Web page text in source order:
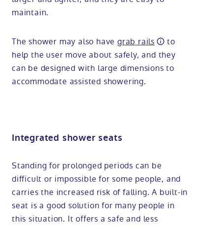
maintain.
The shower may also havegrab rails
to
help the user move about safely, and they
can be designed with large dimensions to
accommodate assisted showering.
Integrated shower seats
Standing for prolonged periods can be
difficult or impossible for some people, and
carries the increased risk of falling. A built-in
seat is a good solution for many people in
this situation. It offers a safe and less